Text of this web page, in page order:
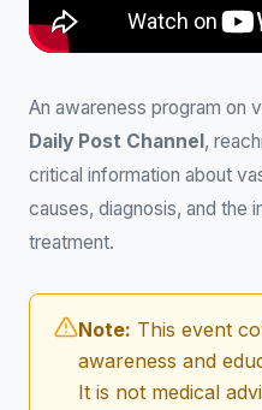
An awareness program on
Daily Post Channel,
critical information about
causes, diagnosis, and the
treatment.
Note: This event
awareness and
It is not medical